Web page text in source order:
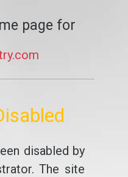
page for
disabled by
The site